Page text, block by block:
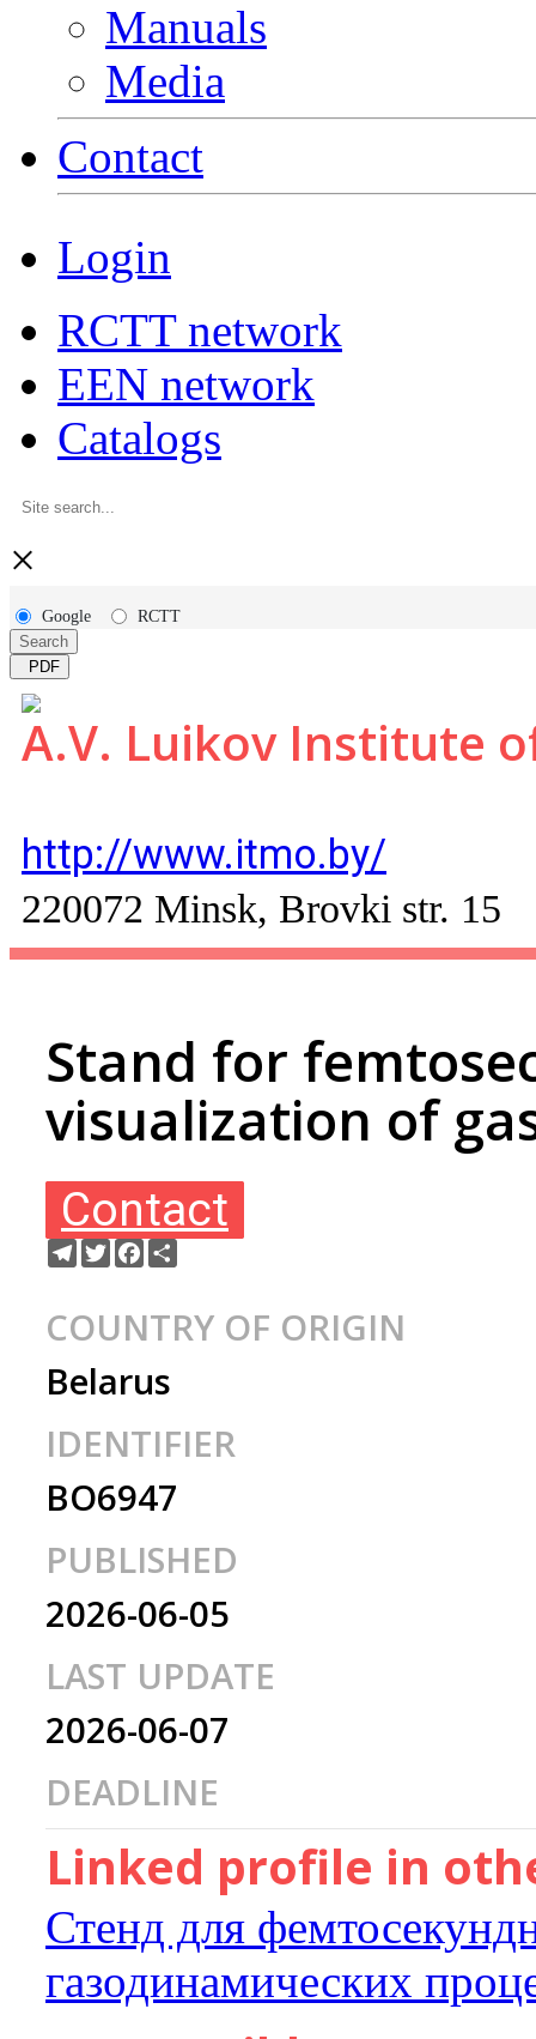
Manuals
Media
Contact
Login
RCTT network
EEN network
Catalogs
×
Google
RCTT
Search
PDF
A.V. Luikov Institute
http://www.itmo.by/
220072 Minsk, Brovki str. 15
Stand for
visualization of
Contact
Telegram
TwitterFacebook
COUNTRY OF ORIGIN
Belarus
IDENTIFIER
BO6947
PUBLISHED
2026-06-05
LAST UPDATE
2026-06-07
DEADLINE
Linked profile in
Стенд для
газодинамических